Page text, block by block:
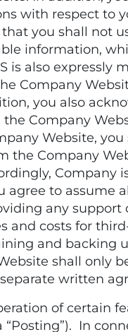
with respect to
you shall not
information,
is also expressly
Company
you also
Company
Website,
Company
Company
to assume
any
and costs for
and backing
shall only
written
of certain
In